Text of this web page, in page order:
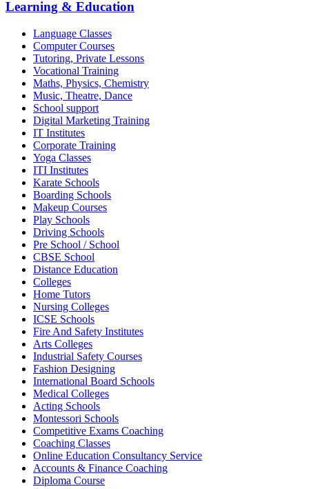
Learning & Education
Language Classes
Computer Courses
Tutoring, Private Lessons
Vocational Training
Maths, Physics, Chemistry
Music, Theatre, Dance
School support
Digital Marketing Training
IT Institutes
Corporate Training
Yoga Classes
ITI Institutes
Karate Schools
Boarding Schools
Makeup Courses
Play Schools
Driving Schools
Pre School / School
CBSE School
Distance Education
Colleges
Home Tutors
Nursing Colleges
ICSE Schools
Fire And Safety Institutes
Arts Colleges
Industrial Safety Courses
Fashion Designing
International Board Schools
Medical Colleges
Acting Schools
Montessori Schools
Competitive Exams Coaching
Coaching Classes
Online Education Consultancy Service
Accounts & Finance Coaching
Diploma Course